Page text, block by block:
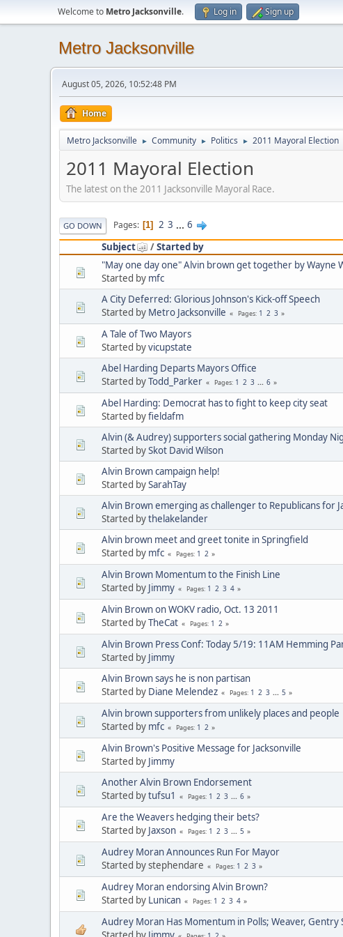
Welcome to Metro Jacksonville. Log in Sign up
Metro Jacksonville
August 05, 2026, 10:52:48 PM
Home
Metro Jacksonville ► Community ► Politics ► 2011 Mayoral Election
2011 Mayoral Election
The latest on the 2011 Jacksonville Mayoral Race.
GO DOWN Pages 1 2 3 ... 6
Subject
/Started by
"May one day one" Alvin brown get together by Wayne
Started by mfc
A City Deferred: Glorious Johnson's Kick-off Speech
Started by Metro Jacksonville Pages 1 2 3
A Tale of Two Mayors
Started byvicupstate
Abel Harding Departs Mayors Office
Started byTodd_Parker Pages 1 2 3 ... 6
Abel Harding: Democrat has to fight to keep city seat
Started byfieldafm
Alvin (& Audrey) supporters social gathering Monday
Started bySkot David Wilson
Alvin Brown campaign help!
Started bySarahTay
Alvin Brown emerging as challenger to Republicans for
Started bythelakelander
Alvin brown meet and greet tonite in Springfield
Started by mfc Pages 1 2
Alvin Brown Momentum to the Finish Line
Started by Jimmy Pages 1 2 3 4
Alvin Brown on WOKV radio, Oct. 13 2011
Started byTheCat Pages 1 2
Alvin Brown Press Conf: Today 5/19: 11AM Hemming
Started by Jimmy
Alvin Brown says he is non partisan
Started by Diane Melendez Pages 1 2 3 ... 5
Alvin brown supporters from unlikely places and people
Started by mfc Pages 1 2
Alvin Brown's Positive Message for Jacksonville
Started by Jimmy
Another Alvin Brown Endorsement
Started bytufsu1 Pages 1 2 3 ... 6
Are the Weavers hedging their bets?
Started by Jaxson Pages 1 2 3 ... 5
Audrey Moran Announces Run For Mayor
Started by stephendare
Pages 1 2 3
Audrey Moran endorsing Alvin Brown?
Started by Lunican Pages 1 2 3 4
Audrey Moran Has Momentum in Polls; Weaver, Gentry